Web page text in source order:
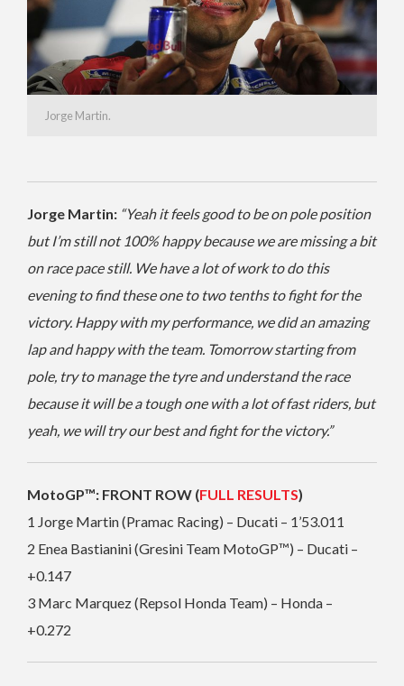
Jorge Martin.
Jorge Martin: “Yeah it feels good to be on pole position
but I’m still not 100% happy because we are missing a bit
on race pace still. We have a lot of work to do this
evening to find these one to two tenths to fight for the
victory. Happy with my performance, we did an amazing
lap and happy with the team. Tomorrow starting from
pole, try to manage the tyre and understand the race
because it will be a tough one with a lot of fast riders, but
yeah, we will try our best and fight for the victory.”
MotoGP™: FRONT ROW (FULL RESULTS)
1 Jorge Martin (Pramac Racing) – Ducati – 1’53.011
2 Enea Bastianini (Gresini Team MotoGP™) – Ducati –
+0.147
3 Marc Marquez (Repsol Honda Team) – Honda –
+0.272